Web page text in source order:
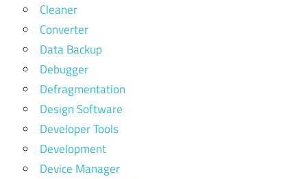
Cleaner
Converter
Data Backup
Debugger
Defragmentation
Design Software
Developer Tools
Development
Device Manager